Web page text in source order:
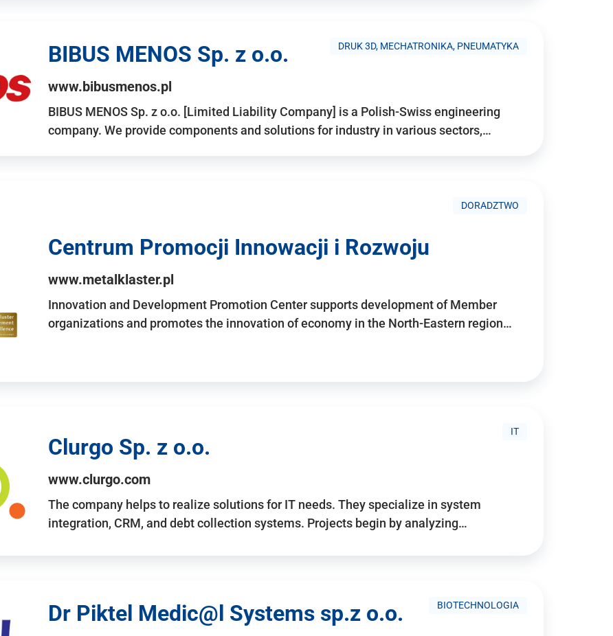
DRUK 3D, MECHATRONIKA, PNEUMATYKA
BIBUS MENOS Sp. z o.o.
www.bibusmenos.pl
BIBUS MENOS Sp. z o.o. [Limited Liability Company] is a Polish-Swiss engineering
company. We provide components and solutions for industry in various sectors,…
DORADZTWO
Centrum Promocji Innowacji i Rozwoju
www.metalklaster.pl
Innovation and Development Promotion Center supports development of Member
organizations and promotes the innovation of economy in the North-Eastern region…
IT
Clurgo Sp. z o.o.
www.clurgo.com
The company helps to realize solutions for IT needs. They specialize in system
integration, CRM, and debt collection systems. Projects begin by analyzing…
BIOTECHNOLOGIA
Dr Piktel Medic@l Systems sp.z o.o.